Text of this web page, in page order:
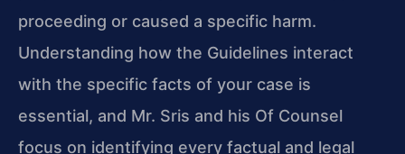
proceeding or caused a specific harm.
Understanding how the Guidelines interact
with the specific facts of your case is
essential, and Mr. Sris and his Of Counsel
focus on identifying every factual and legal